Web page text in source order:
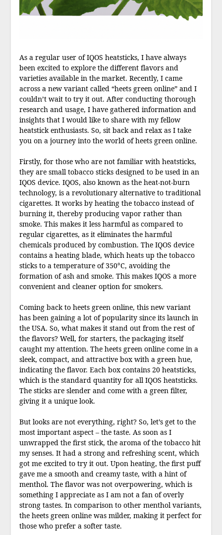
As a regular user of IQOS heatsticks, I have always
been excited to explore the different flavors and
varieties available in the market. Recently, I came
across a new variant called “heets green online” and I
couldn’t wait to try it out. After conducting thorough
research and usage, I have gathered information and
insights that I would like to share with my fellow
heatstick enthusiasts. So, sit back and relax as I take
you on a journey into the world of heets green online.
Firstly, for those who are not familiar with heatsticks,
they are small tobacco sticks designed to be used in an
IQOS device. IQOS, also known as the heat-not-burn
technology, is a revolutionary alternative to traditional
cigarettes. It works by heating the tobacco instead of
burning it, thereby producing vapor rather than
smoke. This makes it less harmful as compared to
regular cigarettes, as it eliminates the harmful
chemicals produced by combustion. The IQOS device
contains a heating blade, which heats up the tobacco
sticks to a temperature of 350°C, avoiding the
formation of ash and smoke. This makes IQOS a more
convenient and cleaner option for smokers.
Coming back to heets green online, this new variant
has been gaining a lot of popularity since its launch in
the USA. So, what makes it stand out from the rest of
the flavors? Well, for starters, the packaging itself
caught my attention. The heets green online come in a
sleek, compact, and attractive box with a green hue,
indicating the flavor. Each box contains 20 heatsticks,
which is the standard quantity for all IQOS heatsticks.
The sticks are slender and come with a green filter,
giving it a unique look.
But looks are not everything, right? So, let’s get to the
most important aspect – the taste. As soon as I
unwrapped the first stick, the aroma of the tobacco hit
my senses. It had a strong and refreshing scent, which
got me excited to try it out. Upon heating, the first puff
gave me a smooth and creamy taste, with a hint of
menthol. The flavor was not overpowering, which is
something I appreciate as I am not a fan of overly
strong tastes. In comparison to other menthol variants,
the heets green online was milder, making it perfect for
those who prefer a softer taste.